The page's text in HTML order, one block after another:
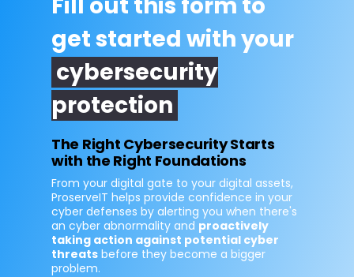
get started with your
cybersecurity
protection
The Right Cybersecurity Starts
with the Right Foundations
From your digital gate to your digital assets,
ProserveIT helps provide confidence in your
cyber defenses by alerting you when there's
an cyber abnormality and proactively
taking action against potential cyber
threats before they become a bigger
problem.